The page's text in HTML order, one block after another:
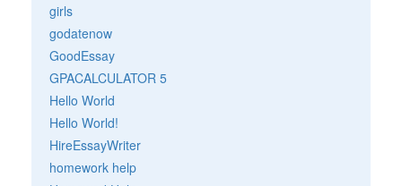
girls
godatenow
GoodEssay
GPACALCULATOR 5
Hello World
Hello World!
HireEssayWriter
homework help